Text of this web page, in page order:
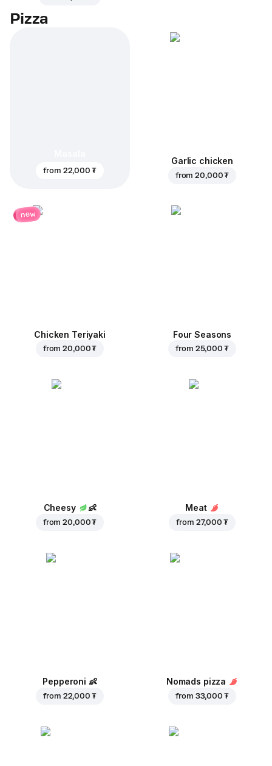
Pizza
from 22,000 ₮
Garlic chicken
from20,000 ₮
new
Chicken Teriyaki
from20,000 ₮
Four Seasons
from 25,000 ₮
Cheesy 👶
from20,000 ₮
Meat
from 27,000 ₮
Pepperoni 👶
from 22,000 ₮
Nomads pizza
from 33,000 ₮